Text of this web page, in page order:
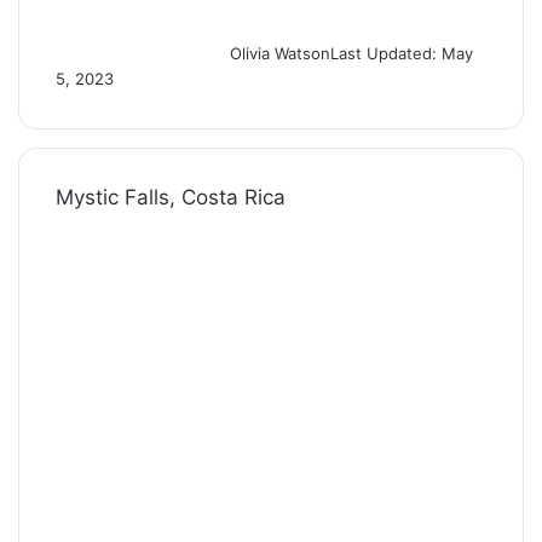
Olivia WatsonLast Updated: May
5, 2023
Mystic Falls, Costa Rica